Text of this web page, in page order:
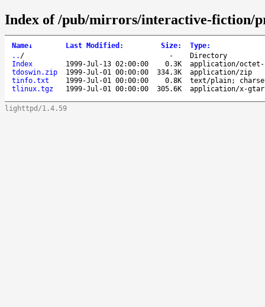
Index of /pub/mirrors/interactive-fiction/
Name↓ Last Modified : Size: Type:
.. / -
Directory
Index
1999-Jul-13 02:00:00 0.3K
application/octet-
tdoswin.zip
1999-Jul-01 00:00:00 334.3K
application/zip
tinfo.txt
1999-Jul-01 00:00:00 0.8K
text/plain;
tlinux.tgz
1999-Jul-01 00:00:00 305.6K application/x-gtar-
lighttpd/1.4.59